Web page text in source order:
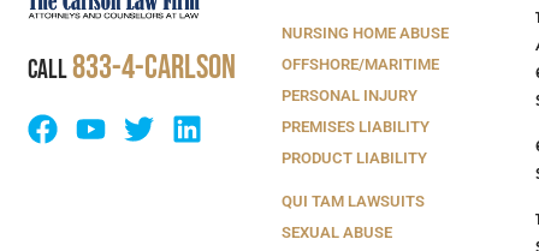
CALL833-4-Carlson
NURSING HOME ABUSE
OFFSHORE/MARITIME
PERSONAL INJURY
PREMISES LIABILITY
PRODUCT LIABILITY
QUI TAM LAWSUITS
SEXUAL ABUSE